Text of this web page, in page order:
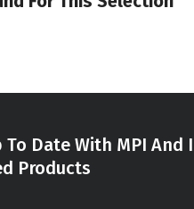
To Date With MPI
Products